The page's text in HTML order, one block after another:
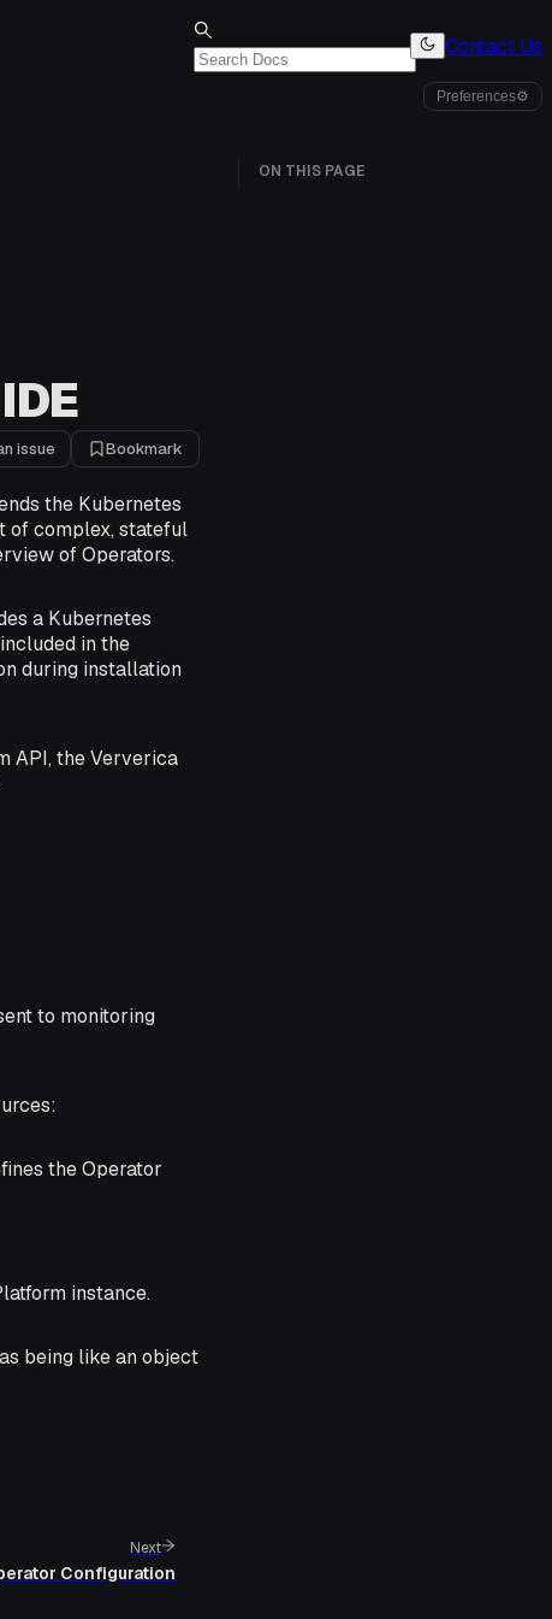
Contact Us
Preferences⚙
issue Bookmark
the Kubernetes
of complex, stateful
of Operators.
a Kubernetes
in the
during installation
API, the Ververica
to monitoring
the Operator
instance.
being like an object
Next
Configuration
ON THIS PAGE